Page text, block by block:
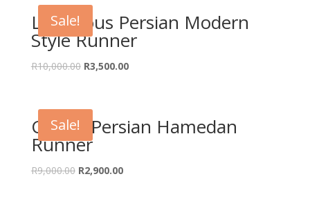
Sale!
Luxurious Persian Modern
Style Runner
R10,000.00 Original
R10,000.00.
R3,500.00Current
Sale!
Classic Persian Hamedan
Runner
R9,000.00 Original
R2,900.00Current